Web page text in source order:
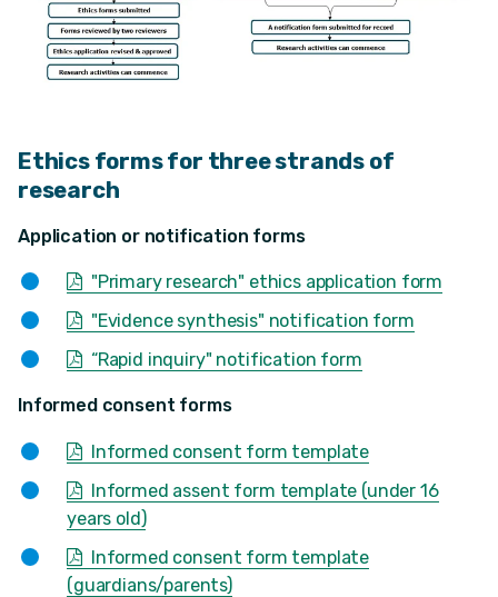
Ethics forms for three strands of
research
Application or notification forms
"Primary research" ethics application form
"Evidence synthesis" notification form
“Rapid inquiry" notification form
Informed consent forms
Informed consent form template
Informed assent form template (under 16
years old)
Informed consent form template
(guardians/parents)